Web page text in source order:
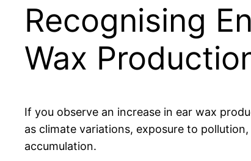
Recognising
Wax
If you observe an increase in ear wax
as climate variations, exposure to
accumulation.